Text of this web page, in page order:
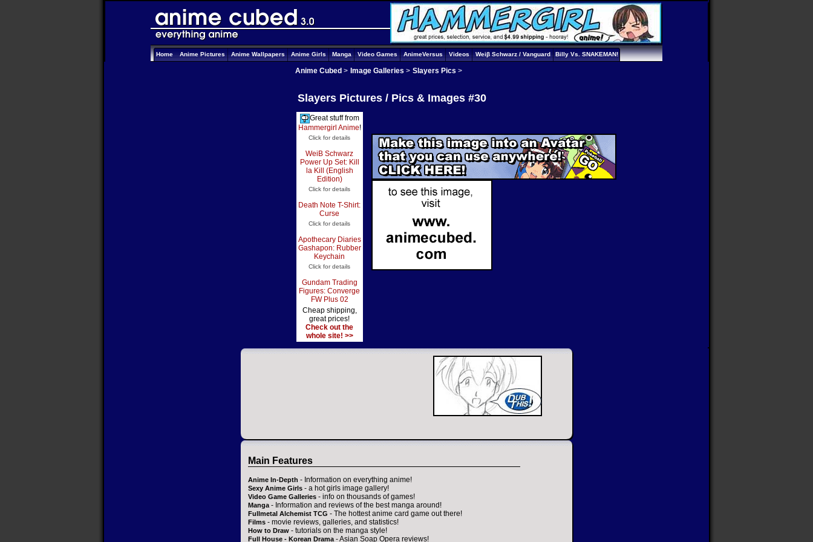
Home Anime Pictures Anime Wallpapers Anime Girls Manga Video Games AnimeVersus Videos Weiβ Schwarz / Vanguard Billy Vs. SNAKEMAN!
Anime Cubed > Image Galleries > Slayers Pics >
Slayers Pictures / Pics & Images #30
Great stuff from
Hammergirl Anime!
Click for details
WeiB Schwarz
Power Up Set: Kill
la Kill (English
Edition)
Click for details
Death Note T-Shirt:
Curse
Click for details
Apothecary Diaries
Gashapon: Rubber
Keychain
Click for details
Gundam Trading
Figures: Converge
FW Plus 02
Cheap shipping,
great prices!
Check out the
whole site! >>
Main Features
Anime In-Depth - Information on everything anime!
Sexy Anime Girls - a hot girls image gallery!
Video Game Galleries - info on thousands of games!
Manga- Information and reviews of the best manga around!
Fullmetal Alchemist TCG - The hottest anime card game out there!
Films - movie reviews, galleries, and statistics!
How to Draw - tutorials on the manga style!
Full House - Korean Drama- Asian Soap Opera reviews!